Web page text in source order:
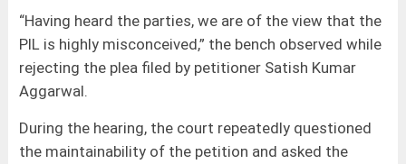
“Having heard the parties, we are of the view that the
PIL is highly misconceived,” the bench observed while
rejecting the plea filed by petitioner Satish Kumar
Aggarwal.
During the hearing, the court repeatedly questioned
the maintainability of the petition and asked the